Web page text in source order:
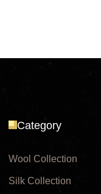
Category
Wool Collection
Silk Collection